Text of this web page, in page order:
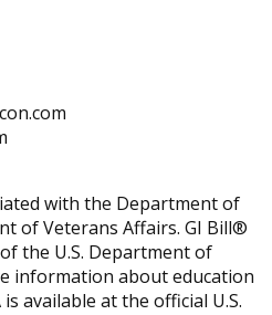
with the Department of
of Veterans Affairs. GI Bill®
the U.S. Department of
information about education
available at the official U.S.